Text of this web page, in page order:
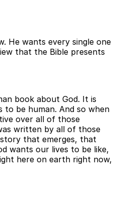
He wants every single one
that the Bible presents
book about God. It is
be human. And so when
over all of those
written by all of those
that emerges, that
wants our lives to be like,
here on earth right now,